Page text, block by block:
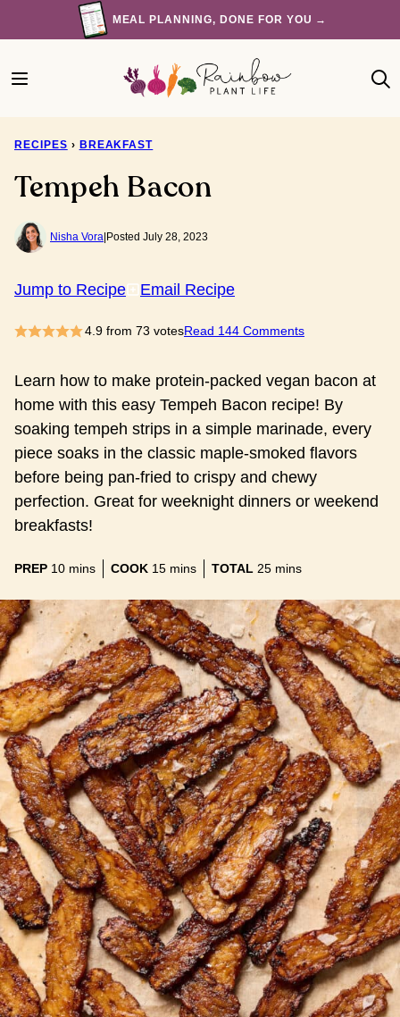
to
MEAL PLANNING, DONE FOR YOU →
RECIPES › BREAKFAST
Tempeh Bacon
Nisha Vora Posted July 28, 2023
Jump to Recipe Email Recipe
4.9from 73 votesRead 144 Comments
Learn how to make protein-packed vegan bacon at
home with this easy Tempeh Bacon recipe! By
soaking tempeh strips in a simple marinade, every
piece soaks in the classic maple-smoked flavors
before being pan-fried to crispy and chewy
perfection. Great for weeknight dinners or weekend
breakfasts!
PREP 10minutes
mins COOK 15minutes
mins TOTAL 25minutes
mins